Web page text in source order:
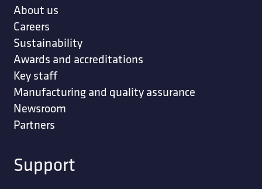
About us
Careers
Sustainability
Awards and accreditations
Key staff
Manufacturing and quality assurance
Newsroom
Partners
Support